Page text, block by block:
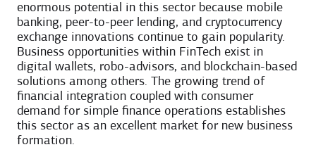
enormous potential in this sector because mobile
banking, peer-to-peer lending, and cryptocurrency
exchange innovations continue to gain popularity.
Business opportunities within FinTech exist in
digital wallets, robo-advisors, and blockchain-based
solutions among others. The growing trend of
financial integration coupled with consumer
demand for simple finance operations establishes
this sector as an excellent market for new business
formation.